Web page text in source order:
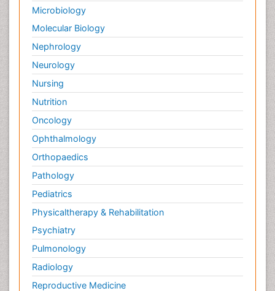
Microbiology
Molecular Biology
Nephrology
Neurology
Nursing
Nutrition
Oncology
Ophthalmology
Orthopaedics
Pathology
Pediatrics
Physicaltherapy & Rehabilitation
Psychiatry
Pulmonology
Radiology
Reproductive Medicine